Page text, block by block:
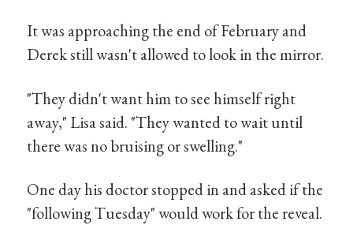
It was approaching the end of February and
Derek still wasn't allowed to look in the mirror.
"They didn't want him to see himself right
away," Lisa said. "They wanted to wait until
there was no bruising or swelling."
One day his doctor stopped in and asked if the
"following Tuesday" would work for the reveal.